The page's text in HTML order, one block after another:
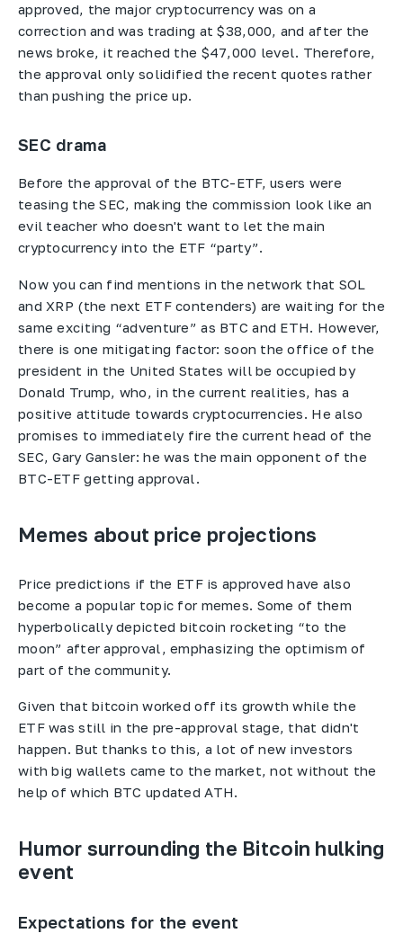
approved, the major cryptocurrency was on a
correction and was trading at $38,000, and after the
news broke, it reached the $47,000 level. Therefore,
the approval only solidified the recent quotes rather
than pushing the price up.
SEC drama
Before the approval of the BTC-ETF, users were
teasing the SEC, making the commission look like an
evil teacher who doesn't want to let the main
cryptocurrency into the ETF “party”.
Now you can find mentions in the network that SOL
and XRP (the next ETF contenders) are waiting for the
same exciting “adventure” as BTC and ETH. However,
there is one mitigating factor: soon the office of the
president in the United States will be occupied by
Donald Trump, who, in the current realities, has a
positive attitude towards cryptocurrencies. He also
promises to immediately fire the current head of the
SEC, Gary Gansler: he was the main opponent of the
BTC-ETF getting approval.
Memes about price projections
Price predictions if the ETF is approved have also
become a popular topic for memes. Some of them
hyperbolically depicted bitcoin rocketing “to the
moon” after approval, emphasizing the optimism of
part of the community.
Given that bitcoin worked off its growth while the
ETF was still in the pre-approval stage, that didn't
happen. But thanks to this, a lot of new investors
with big wallets came to the market, not without the
help of which BTC updated ATH.
Humor surrounding the Bitcoin hulking
event
Expectations for the event